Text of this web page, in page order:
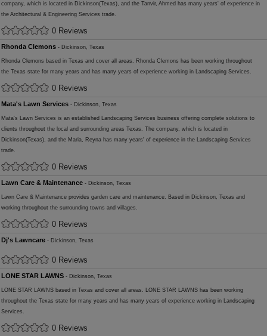
company, which is located in Dickinson(Texas), and the Tanvir, Ahmed has many years' of experience in
the Architectural & Engineering Services trade.
0 Reviews
Rhonda Clemons - Dickinson, Texas
Rhonda Clemons based in Texas and cover all areas. Rhonda Clemons has been working throughout
the Texas state for many years and has many years of experience working in Landscaping Services.
0 Reviews
Mata's Lawn Services - Dickinson, Texas
Mata's Lawn Services is an established Landscaping Services business offering complete solutions to
clients throughout the local and surrounding areas Texas. The company, which is located in
Dickinson(Texas), and the Maria, Reyna has many years' of experience in the Landscaping Services
trade.
0 Reviews
Lawn Care & Maintenance - Dickinson, Texas
Lawn Care & Maintenance provides garden care and maintenance. Based in Dickinson, Texas and
working throughout the surrounding towns and villages.
0 Reviews
Dj's Lawncare - Dickinson, Texas
0 Reviews
LONE STAR LAWNS - Dickinson, Texas
LONE STAR LAWNS based in Texas and cover all areas. LONE STAR LAWNS has been working
throughout the Texas state for many years and has many years of experience working in Landscaping
Services.
0 Reviews